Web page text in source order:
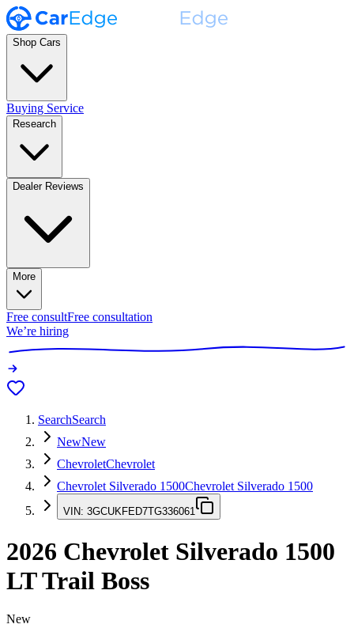
Shop Cars
Buying Service
Research
Dealer Reviews
More
Free consultFree consultation
We’re hiring
SearchSearch
NewNew
ChevroletChevrolet
Chevrolet Silverado 1500Chevrolet Silverado 1500
VIN: 3GCUKFED7TG336061
2026 Chevrolet Silverado 1500
LT Trail Boss
New